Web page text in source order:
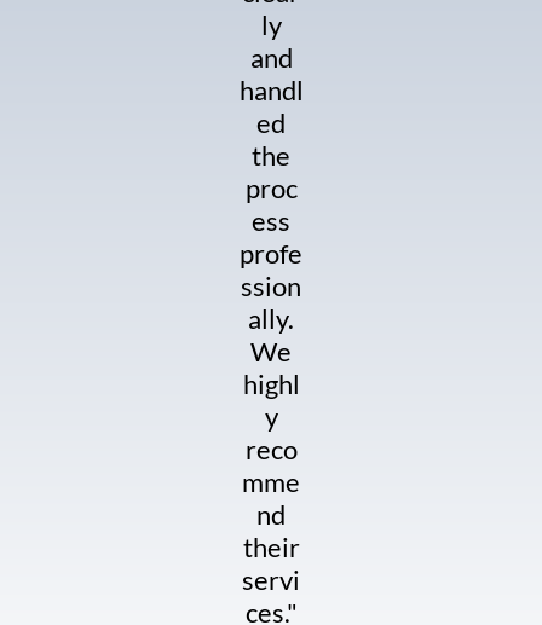
ly
and
handl
ed
the
proc
ess
profe
ssion
ally.
We
highl
y
reco
mme
nd
their
servi
ces."